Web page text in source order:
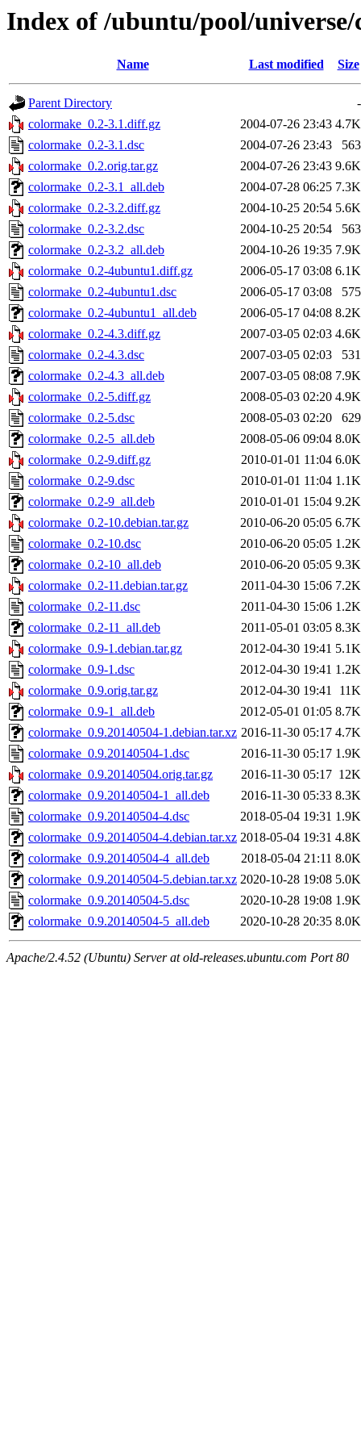
Index of /ubuntu/pool/
Name Last modified Size
Parent Directory
-
colormake_0.2-3.1.diff.gz
2004-07-26 23:43 4.7K
colormake_0.2-3.1.dsc
2004-07-26 23:43
563
colormake_0.2.orig.tar.gz
2004-07-26 23:43 9.6K
colormake_0.2-3.1_all.deb
2004-07-28 06:25 7.3K
colormake_0.2-3.2.diff.gz
2004-10-25 20:54 5.6K
colormake_0.2-3.2.dsc
2004-10-25 20:54
563
colormake_0.2-3.2_all.deb
2004-10-26 19:35 7.9K
colormake_0.2-4ubuntu1.diff.gz
2006-05-17 03:08 6.1K
colormake_0.2-4ubuntu1.dsc
2006-05-17 03:08
575
colormake_0.2-4ubuntu1_all.deb
2006-05-17 04:08 8.2K
colormake_0.2-4.3.diff.gz
2007-03-05 02:03 4.6K
colormake_0.2-4.3.dsc
2007-03-05 02:03
531
colormake_0.2-4.3_all.deb
2007-03-05 08:08 7.9K
colormake_0.2-5.diff.gz
2008-05-03 02:20 4.9K
colormake_0.2-5.dsc
2008-05-03 02:20
629
colormake_0.2-5_all.deb
2008-05-06 09:04 8.0K
colormake_0.2-9.diff.gz
2010-01-01 11:04 6.0K
colormake_0.2-9.dsc
2010-01-01 11:04 1.1K
colormake_0.2-9_all.deb
2010-01-01 15:04 9.2K
colormake_0.2-10.debian.tar.gz
2010-06-20 05:05 6.7K
colormake_0.2-10.dsc
2010-06-20 05:05 1.2K
colormake_0.2-10_all.deb
2010-06-20 05:05 9.3K
colormake_0.2-11.debian.tar.gz
2011-04-30 15:06 7.2K
colormake_0.2-11.dsc
2011-04-30 15:06 1.2K
colormake_0.2-11_all.deb
2011-05-01 03:05 8.3K
colormake_0.9-1.debian.tar.gz
2012-04-30 19:41 5.1K
colormake_0.9-1.dsc
2012-04-30 19:41 1.2K
colormake_0.9.orig.tar.gz
2012-04-30 19:41
11K
colormake_0.9-1_all.deb
2012-05-01 01:05 8.7K
colormake_0.9.20140504-1.debian.tar.xz 2016-11-30 05:17 4.7K
colormake_0.9.20140504-1.dsc
2016-11-30 05:17 1.9K
colormake_0.9.20140504.orig.tar.gz
2016-11-30 05:17 12K
colormake_0.9.20140504-1_all.deb
2016-11-30 05:33 8.3K
colormake_0.9.20140504-4.dsc
2018-05-04 19:31 1.9K
colormake_0.9.20140504-4.debian.tar.xz 2018-05-04 19:31 4.8K
colormake_0.9.20140504-4_all.deb
2018-05-04 21:11 8.0K
colormake_0.9.20140504-5.debian.tar.xz 2020-10-28 19:08 5.0K
colormake_0.9.20140504-5.dsc
2020-10-28 19:08 1.9K
colormake_0.9.20140504-5_all.deb
2020-10-28 20:35 8.0K
Apache/2.4.52 (Ubuntu) Server at old-releases.ubuntu.com Port 80